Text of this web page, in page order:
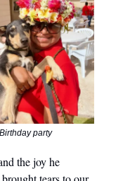
party
the joy he